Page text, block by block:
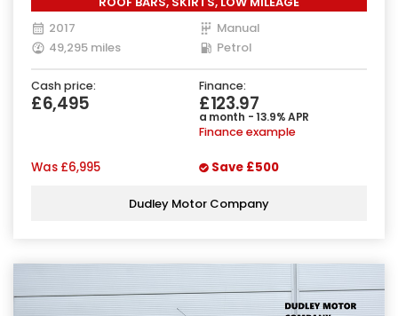
2017
Manual
49,295 miles
Petrol
Cash price:
£6,495
Finance:
£123.97
a month - 13.9% APR
Finance example
Was £6,995 Save £500
Dudley Motor Company